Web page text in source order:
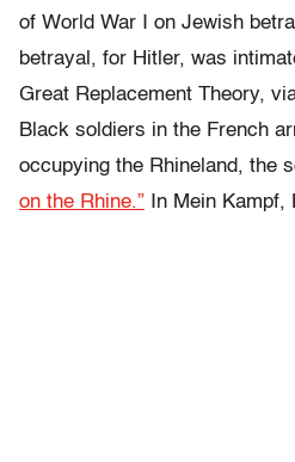
of World War I on Jewish
betrayal, for Hitler, was
Great Replacement Theory,
Black soldiers in the French
occupying the Rhineland, the
on the Rhine.” In Mein Kampf,